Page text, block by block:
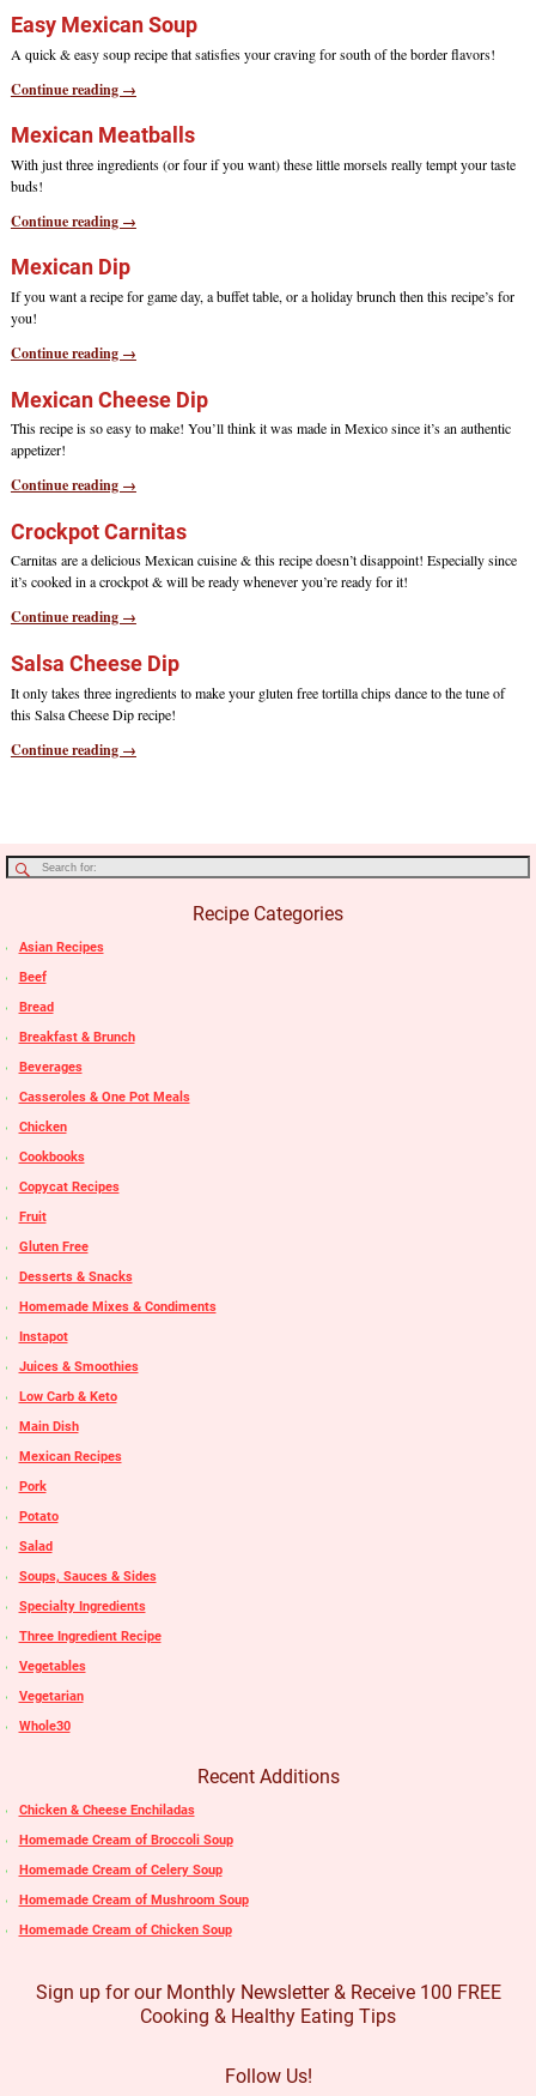
Easy Mexican Soup
A quick & easy soup recipe that satisfies your craving for south of the border flavors!
Continue reading →
Mexican Meatballs
With just three ingredients (or four if you want) these little morsels really tempt your taste
buds!
Continue reading →
Mexican Dip
If you want a recipe for game day, a buffet table, or a holiday brunch then this recipe’s for
you!
Continue reading →
Mexican Cheese Dip
This recipe is so easy to make! You’ll think it was made in Mexico since it’s an authentic
appetizer!
Continue reading →
Crockpot Carnitas
Carnitas are a delicious Mexican cuisine & this recipe doesn’t disappoint! Especially since
it’s cooked in a crockpot & will be ready whenever you’re ready for it!
Continue reading →
Salsa Cheese Dip
It only takes three ingredients to make your gluten free tortilla chips dance to the tune of
this Salsa Cheese Dip recipe!
Continue reading →
Recipe Categories
Asian Recipes
Beef
Bread
Breakfast & Brunch
Beverages
Casseroles & One Pot Meals
Chicken
Cookbooks
Copycat Recipes
Fruit
Gluten Free
Desserts & Snacks
Homemade Mixes & Condiments
Instapot
Juices & Smoothies
Low Carb & Keto
Main Dish
Mexican Recipes
Pork
Potato
Salad
Soups, Sauces & Sides
Specialty Ingredients
Three Ingredient Recipe
Vegetables
Vegetarian
Whole30
Recent Additions
Chicken & Cheese Enchiladas
Homemade Cream of Broccoli Soup
Homemade Cream of Celery Soup
Homemade Cream of Mushroom Soup
Homemade Cream of Chicken Soup
Sign up for our Monthly Newsletter & Receive 100 FREE
Cooking & Healthy Eating Tips
Follow Us!